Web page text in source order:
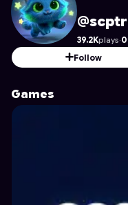
scptrevorh's Profile on
39.2Kplays·0
Follow
Games